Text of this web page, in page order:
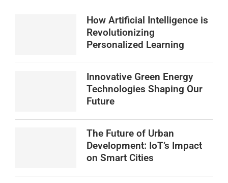
How Artificial Intelligence is
Revolutionizing
Personalized Learning
Innovative Green Energy
Technologies Shaping Our
Future
The Future of Urban
Development: IoT’s Impact
on Smart Cities